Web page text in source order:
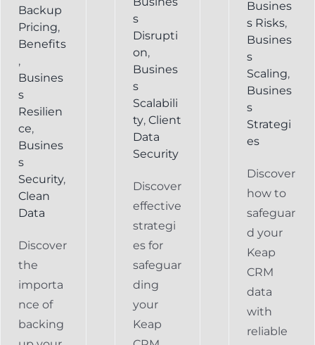
Backup
Pricing,
Benefits
,
Busines
s
Resilien
ce,
Busines
s
Security,
Clean
Data
Discover
the
importa
nce of
backing
s
Disrupti
on,
Busines
s
Scalabili
ty, Client
Data
Security
Discover
effective
strategi
es for
safeguar
ding
your
Keap
Busines
s Risks,
Busines
s
Scaling,
Busines
s
Strategi
es
Discover
how to
safeguar
d your
Keap
CRM
data
with
reliable